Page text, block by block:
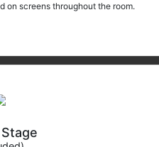
on screens throughout the room.